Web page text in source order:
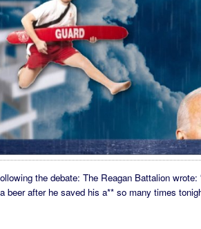
the debate: The Reagan Battalion wrote:
beer after he saved his a** so many times